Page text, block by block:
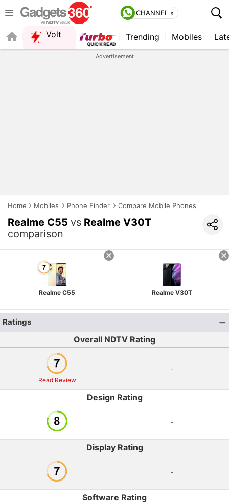
CHANNEL »
Volt
QUICK READ
Trending Mobiles
Advertisement
Home Mobiles Phone Finder Compare Mobile Phones
Realme C55 vs Realme V30T
comparison
Realme C55 Realme V30T
Ratings
Overall NDTV Rating
Read Review
-
Design Rating
-
Display Rating
-
Software Rating